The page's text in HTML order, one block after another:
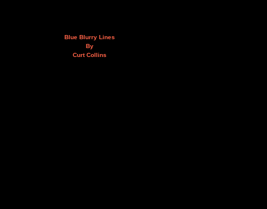
Blue Blurry Lines
By
Curt Collins